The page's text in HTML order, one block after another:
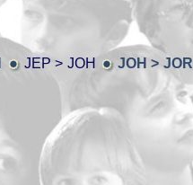
JEP > JOH JOH > JOR